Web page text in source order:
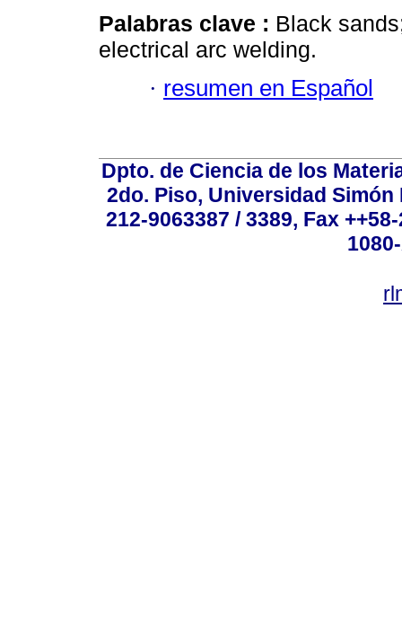
Palabras clave : Black
electrical arc welding.
· resumen en Español
Dpto. de Ciencia de los
2do. Piso, Universidad
212-9063387 / 3389, Fax